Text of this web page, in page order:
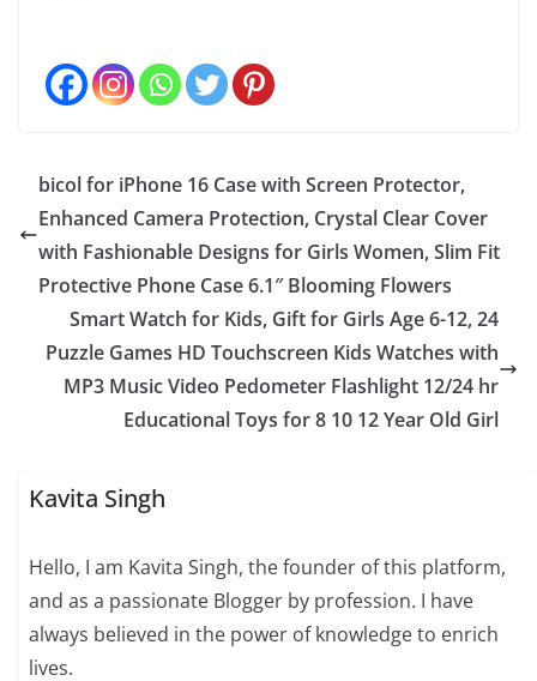
bicol for iPhone 16 Case with Screen Protector,
Enhanced Camera Protection, Crystal Clear Cover
with Fashionable Designs for Girls Women, Slim Fit
Protective Phone Case 6.1″ Blooming Flowers
Smart Watch for Kids, Gift for Girls Age 6-12, 24
Puzzle Games HD Touchscreen Kids Watches with
MP3 Music Video Pedometer Flashlight 12/24 hr
Educational Toys for 8 10 12 Year Old Girl
Kavita Singh
Hello, I am Kavita Singh, the founder of this platform,
and as a passionate Blogger by profession. I have
always believed in the power of knowledge to enrich
lives.